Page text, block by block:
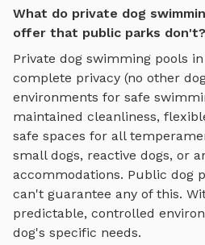
What do private dog
offer that public parks don't?
Private dog swimming pools in
complete privacy (no other
environments for safe
maintained cleanliness,
safe spaces for all
small dogs, reactive dogs, or
accommodations. Public dog
can't guarantee any of this.
predictable, controlled
dog's specific needs.